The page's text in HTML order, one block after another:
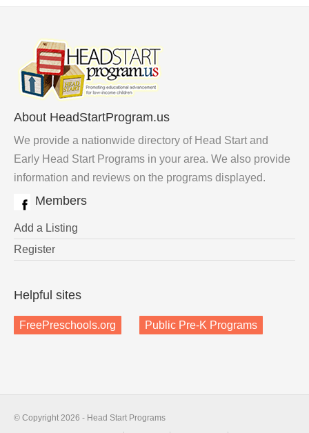
About HeadStartProgram.us
We provide a nationwide directory of Head Start and
Early Head Start Programs in your area. We also provide
information and reviews on the programs displayed.
Members
Add a Listing
Register
Helpful sites
FreePreschools.org Public Pre-K Programs
© Copyright 2026 - Head Start Programs